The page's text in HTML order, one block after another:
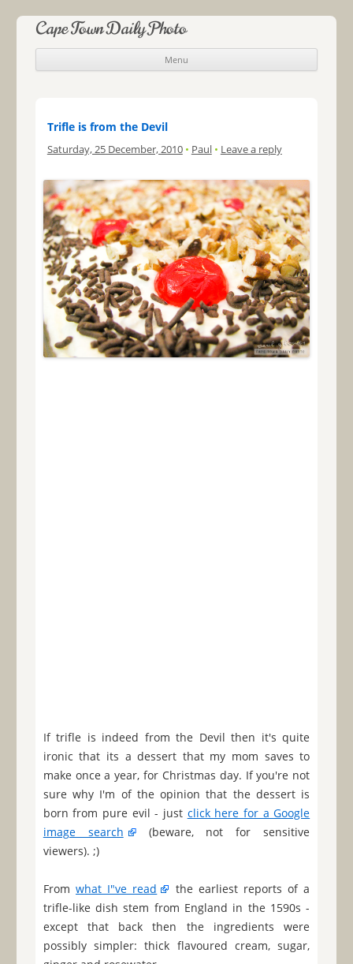
Cape Town Daily Photo
Menu
Skip to content
Trifle is from the Devil
Saturday, 25 December, 2010 • Paul • Leave a reply
If trifle is indeed from the Devil then it's quite
ironic that its a dessert that my mom saves to
make once a year, for Christmas day. If you're not
sure why I'm of the opinion that the dessert is
born from pure evil - just click here for a Google
image search
(beware, not for sensitive
viewers). ;)
From what I"ve read
the earliest reports of a
trifle-like dish stem from England in the 1590s -
except that back then the ingredients were
possibly simpler: thick flavoured cream, sugar,